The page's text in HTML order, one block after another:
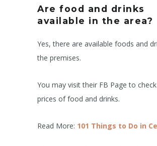
Are food and drinks
available in the area?
Yes, there are available foods and
the premises.
You may visit their FB Page to
prices of food and drinks.
Read More: 101 Things to Do in